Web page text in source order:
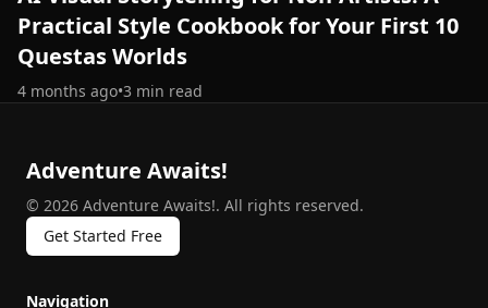
Practical Style Cookbook for Your First 10
Questas Worlds
4 months ago•3 min read
Adventure Awaits!
© 2026 Adventure Awaits!. All rights reserved.
Get Started Free
Navigation